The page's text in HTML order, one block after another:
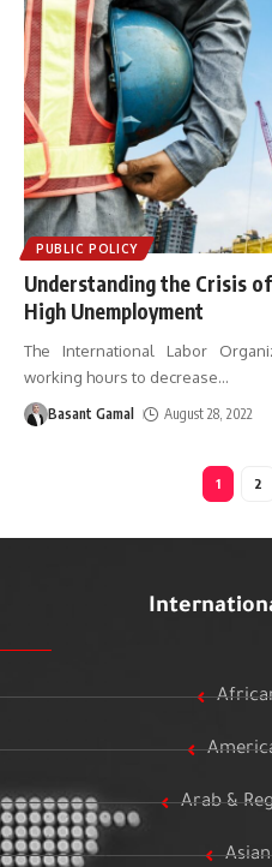
PUBLIC POLICY
Understanding the Crisis
High Unemployment
The International Labor
working hours to decrease…
Basant Gamal August 28, 2022
1 2
Arab &